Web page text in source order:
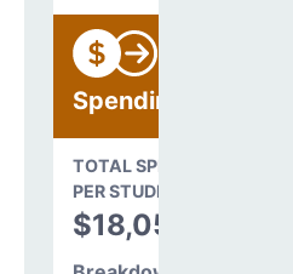
Spending
TOTAL SPENDING
PER STUDENT
$18,051